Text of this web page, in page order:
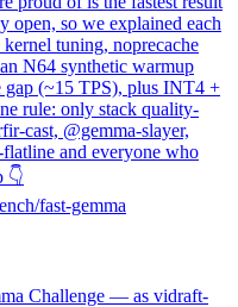
open, so we explained each
tuning, noprecache
N64 synthetic warmup
(~15 TPS), plus INT4 +
rule: only stack quality-
cast, @gemma-slayer,
and everyone who
👇
fast-gemma
Challenge — as vidraft-